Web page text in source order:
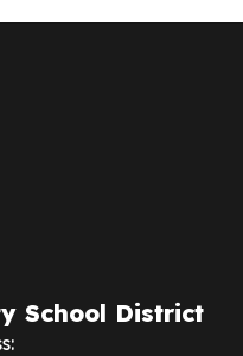
School District